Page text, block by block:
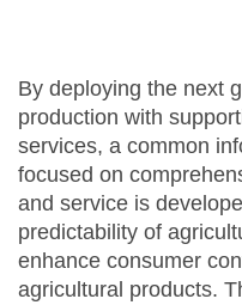
By deploying the next
production with
services, a common
focused on
and service is
predictability of
enhance consumer
agricultural products.